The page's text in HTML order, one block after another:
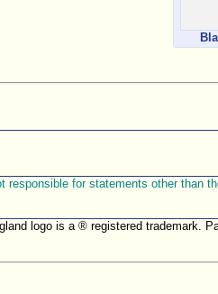
for statements other than
logo is a ® registered trademark.